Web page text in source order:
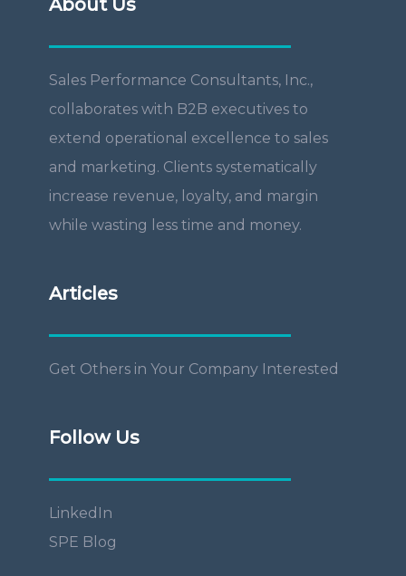
About Us
Sales Performance Consultants, Inc.,
collaborates with B2B executives to
extend operational excellence to sales
and marketing. Clients systematically
increase revenue, loyalty, and margin
while wasting less time and money.
Articles
Get Others in Your Company Interested
Follow Us
LinkedIn
SPE Blog